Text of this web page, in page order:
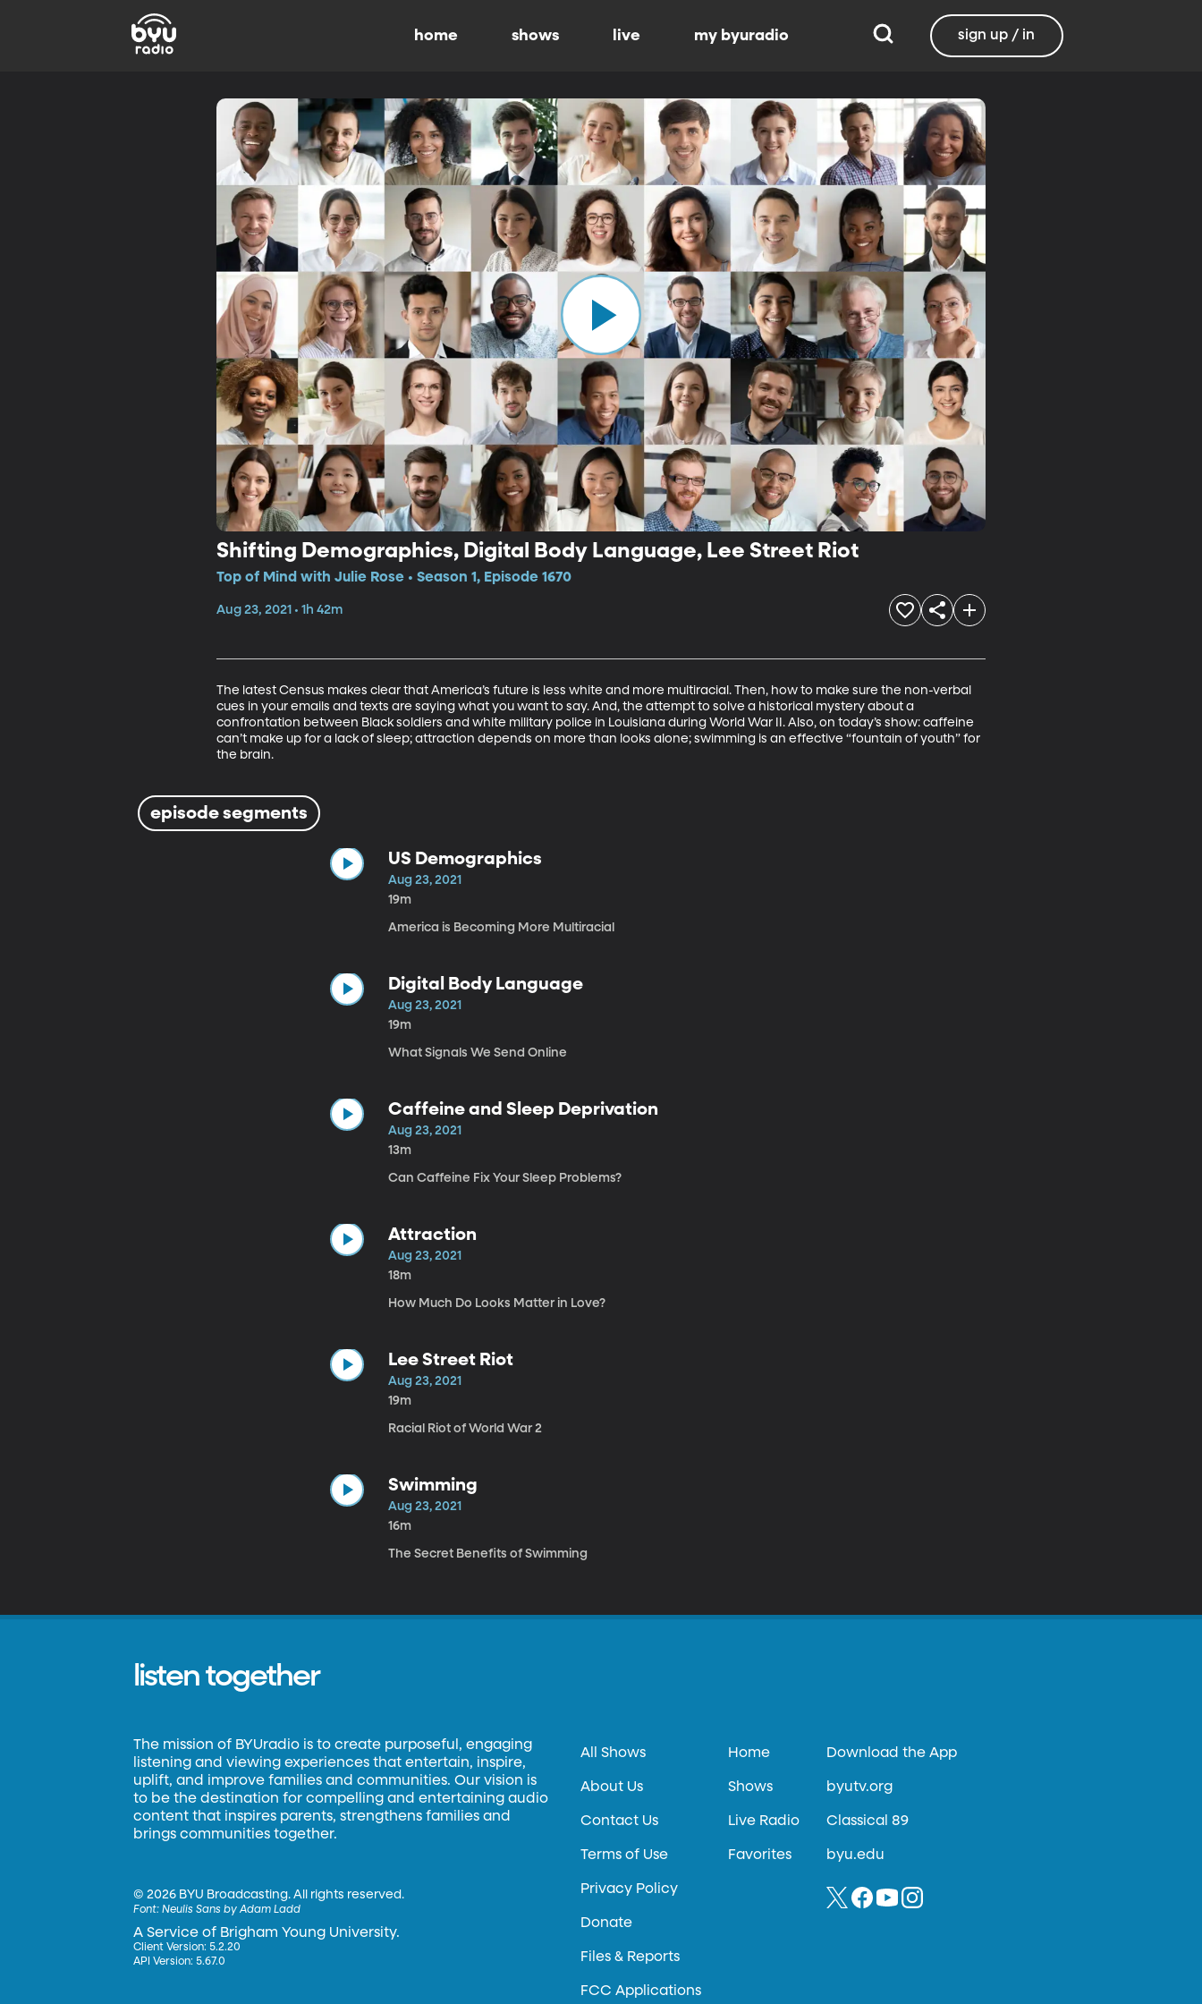
home shows live my byuradio sign up / in
Shifting Demographics, Digital Body Language, Lee Street Riot
Top of Mind with Julie Rose • Season 1, Episode 1670
Aug 23, 2021 • 1h 42m
The latest Census makes clear that America’s future is less white and more multiracial. Then, how to make sure the non-verbal
cues in your emails and texts are saying what you want to say. And, the attempt to solve a historical mystery about a
confrontation between Black soldiers and white military police in Louisiana during World War II. Also, on today’s show: caffeine
can’t make up for a lack of sleep; attraction depends on more than looks alone; swimming is an effective “fountain of youth” for
the brain.
episode segments
US Demographics
Aug 23, 2021
19m
America is Becoming More Multiracial
Digital Body Language
Aug 23, 2021
19m
What Signals We Send Online
Caffeine and Sleep Deprivation
Aug 23, 2021
13m
Can Caffeine Fix Your Sleep Problems?
Attraction
Aug 23, 2021
18m
How Much Do Looks Matter in Love?
Lee Street Riot
Aug 23, 2021
19m
Racial Riot of World War 2
Swimming
Aug 23, 2021
16m
The Secret Benefits of Swimming
listen together
The mission of BYUradio is to create purposeful, engaging
listening and viewing experiences that entertain, inspire,
uplift, and improve families and communities. Our vision is
to be the destination for compelling and entertaining audio
content that inspires parents, strengthens families and
brings communities together.
©2026 BYU Broadcasting. All rights reserved.
Font:Neulis Sans by Adam Ladd
A Service of Brigham Young University.
Client Version: 5.2.20
API Version: 5.67.0
All Shows
About Us
Contact Us
Terms of Use
Privacy Policy
Donate
Files & Reports
FCC Applications
Home
Shows
Live Radio
Favorites
Download the App
byutv.org
Classical 89
byu.edu